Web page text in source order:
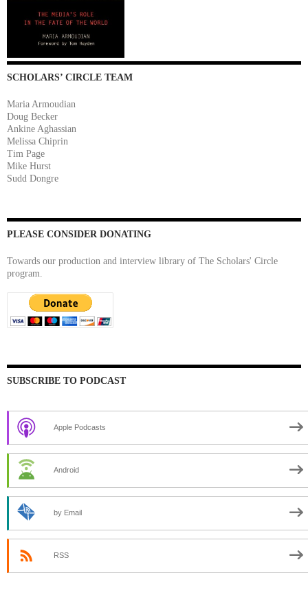
SCHOLARS’ CIRCLE TEAM
Maria Armoudian
Doug Becker
Ankine Aghassian
Melissa Chiprin
Tim Page
Mike Hurst
Sudd Dongre
PLEASE CONSIDER DONATING
Towards our production and interview library of The Scholars' Circle
program.
SUBSCRIBE TO PODCAST
Apple Podcasts
Android
by Email
RSS